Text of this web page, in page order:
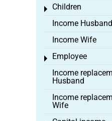
Children
Toggle menu
Income Husband
Income Wife
Employee
Toggle menu
Income
Husband
Income
Wife